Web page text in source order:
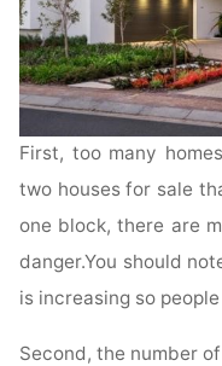
First, too many
two houses for sale
one block, there are
danger.You should
is increasing so
Second, the number